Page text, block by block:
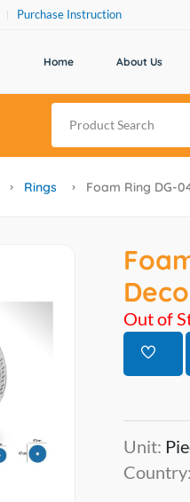
Purchase Instruction
Home About Us
Rings Foam Ring DG-
Out of
Unit:
Country: